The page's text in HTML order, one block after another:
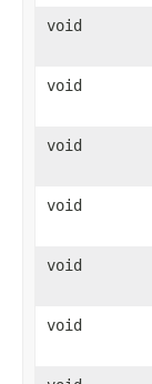
void
void
void
void
void
void